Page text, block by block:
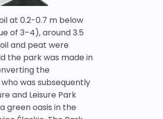
at 0.2-0.7 m below
of 3–4), around 3.5
and peat were
the park was made in
the
was subsequently
and Leisure Park
green oasis in the